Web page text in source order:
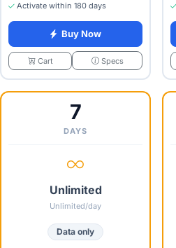
Activate within 180 days
Buy Now
Cart Specs
7
DAYS
Unlimited
Unlimited/day
Data only